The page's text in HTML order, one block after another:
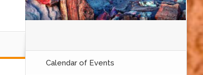
Calendar of Events